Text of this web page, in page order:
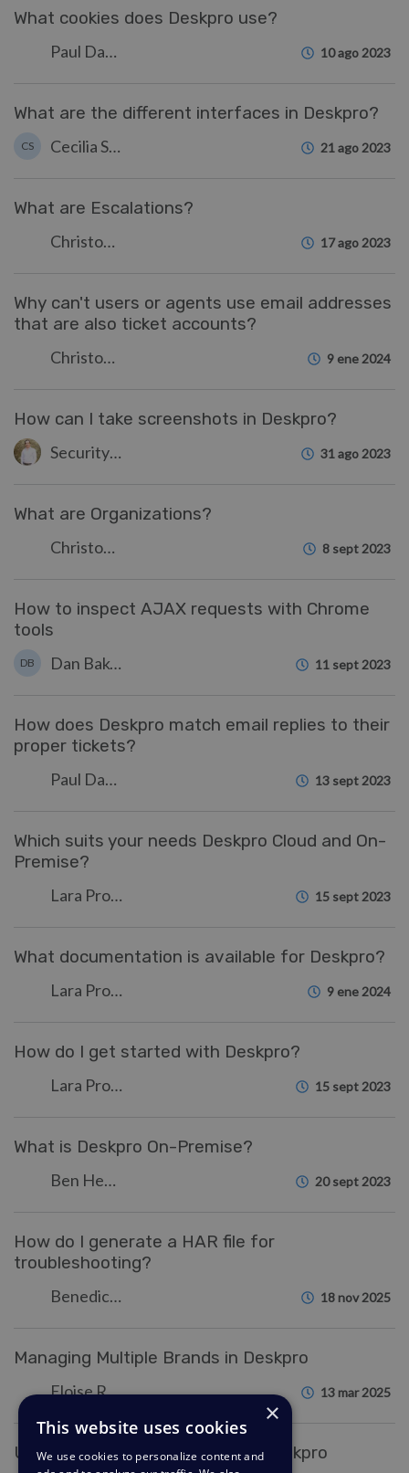
What cookies does Deskpro use?
Paul Davies 10 ago 2023
What are the different interfaces in Deskpro?
CS Cecilia Sam 21 ago 2023
What are Escalations?
Christopher Nadeau 17 ago 2023
Why can't users or agents use email addresses
that are also ticket accounts?
Christopher Nadeau 9 ene 2024
How can I take screenshots in Deskpro?
Security Test 31 ago 2023
What are Organizations?
Christopher Nadeau 8 sept 2023
How to inspect AJAX requests with Chrome
tools
DB Dan Baker 11 sept 2023
How does Deskpro match email replies to their
proper tickets?
Paul Davies 13 sept 2023
Which suits your needs Deskpro Cloud and On-
Premise?
Lara Proud 15 sept 2023
What documentation is available for Deskpro?
Lara Proud 9 ene 2024
How do I get started with Deskpro?
Lara Proud 15 sept 2023
What is Deskpro On-Premise?
Ben Henley 20 sept 2023
How do I generate a HAR file for
troubleshooting?
Benedict Sycamore 18 nov 2025
Managing Multiple Brands in Deskpro
Eloise Rea 13 mar 2025
Understanding Notifications in Deskpro
×
This website uses cookies
We use cookies to personalize content and